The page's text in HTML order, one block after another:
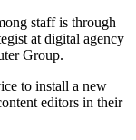
staff is through
at digital agency
Group.
to install a new
editors in their